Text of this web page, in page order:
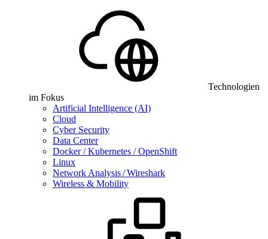
Technologien
im Fokus
Artificial Intelligence (AI)
Cloud
Cyber Security
Data Center
Docker / Kubernetes / OpenShift
Linux
Network Analysis / Wireshark
Wireless & Mobility